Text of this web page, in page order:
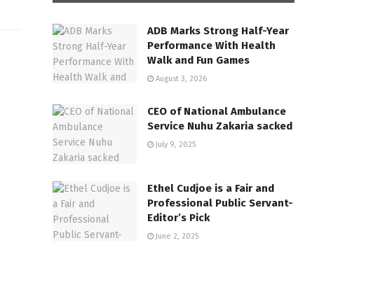
ADB Marks Strong Half-Year
Performance With Health
Walk and Fun Games
August 3, 2026
CEO of National Ambulance
Service Nuhu Zakaria sacked
July 9, 2025
Ethel Cudjoe is a Fair and
Professional Public Servant-
Editor’s Pick
June 2, 2025